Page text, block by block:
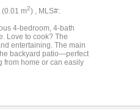
(0.01 m2) , MLS#:
4-bedroom, 4-bath
Love to cook? The
entertaining. The main
backyard patio—perfect
from home or can easily
game room, built-in
offers the perfect blend